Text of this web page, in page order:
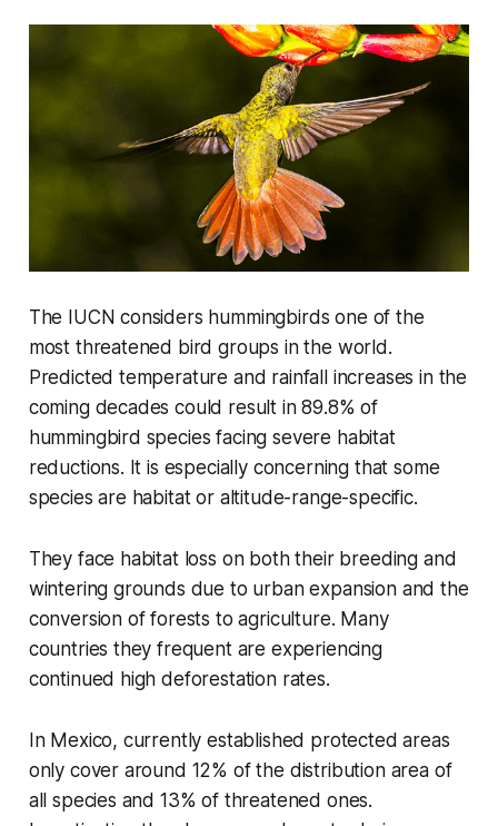
The IUCN considers hummingbirds one of the
most threatened bird groups in the world.
Predicted temperature and rainfall increases in the
coming decades could result in 89.8% of
hummingbird species facing severe habitat
reductions. It is especially concerning that some
species are habitat or altitude-range-specific.
They face habitat loss on both their breeding and
wintering grounds due to urban expansion and the
conversion of forests to agriculture. Many
countries they frequent are experiencing
continued high deforestation rates.
In Mexico, currently established protected areas
only cover around 12% of the distribution area of
all species and 13% of threatened ones.